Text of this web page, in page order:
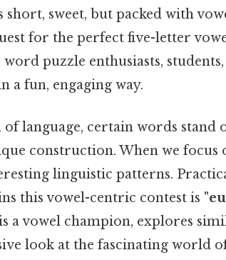
short, sweet, but packed with
for the perfect five-letter
puzzle enthusiasts,
a fun, engaging way.
language, certain words
construction. When we focus
linguistic patterns.
this vowel-centric contest is
a vowel champion, explores
look at the fascinating world